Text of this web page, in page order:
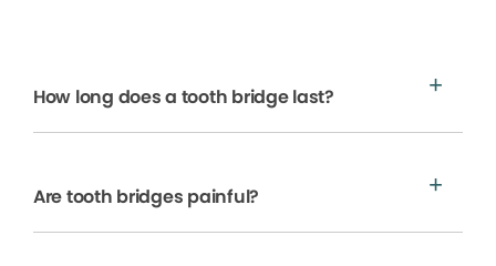
How long does a tooth bridge last?
Are tooth bridges painful?